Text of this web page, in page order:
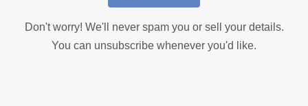
Don't worry! We'll never spam you or sell your details.
You can unsubscribe whenever you'd like.